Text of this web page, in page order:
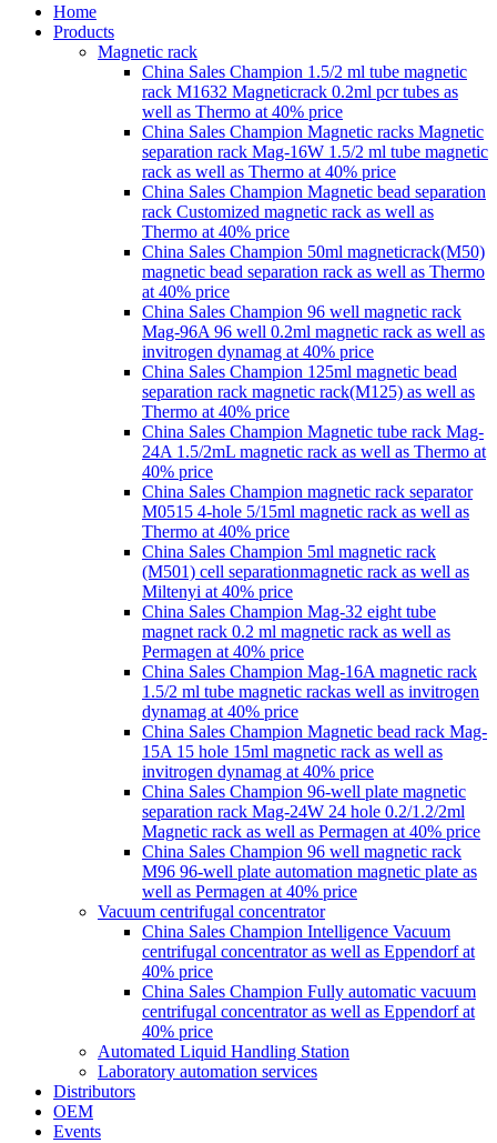
Home
Products
Magnetic rack
China Sales Champion 1.5/2 ml tube magnetic
rack M1632 Magneticrack 0.2ml pcr tubes as
well as Thermo at 40% price
China Sales Champion Magnetic racks Magnetic
separation rack Mag-16W 1.5/2 ml tube magnetic
rack as well as Thermo at 40% price
China Sales Champion Magnetic bead separation
rack Customized magnetic rack as well as
Thermo at 40% price
China Sales Champion 50ml magneticrack(M50)
magnetic bead separation rack as well as Thermo
at 40% price
China Sales Champion 96 well magnetic rack
Mag-96A 96 well 0.2ml magnetic rack as well as
invitrogen dynamag at 40% price
China Sales Champion 125ml magnetic bead
separation rack magnetic rack(M125) as well as
Thermo at 40% price
China Sales Champion Magnetic tube rack Mag-
24A 1.5/2mL magnetic rack as well as Thermo at
40% price
China Sales Champion magnetic rack separator
M0515 4-hole 5/15ml magnetic rack as well as
Thermo at 40% price
China Sales Champion 5ml magnetic rack
(M501) cell separationmagnetic rack as well as
Miltenyi at 40% price
China Sales Champion Mag-32 eight tube
magnet rack 0.2 ml magnetic rack as well as
Permagen at 40% price
China Sales Champion Mag-16A magnetic rack
1.5/2 ml tube magnetic rackas well as invitrogen
dynamag at 40% price
China Sales Champion Magnetic bead rack Mag-
15A 15 hole 15ml magnetic rack as well as
invitrogen dynamag at 40% price
China Sales Champion 96-well plate magnetic
separation rack Mag-24W 24 hole 0.2/1.2/2ml
Magnetic rack as well as Permagen at 40% price
China Sales Champion 96 well magnetic rack
M96 96-well plate automation magnetic plate as
well as Permagen at 40% price
Vacuum centrifugal concentrator
China Sales Champion Intelligence Vacuum
centrifugal concentrator as well as Eppendorf at
40% price
China Sales Champion Fully automatic vacuum
centrifugal concentrator as well as Eppendorf at
40% price
Automated Liquid Handling Station
Laboratory automation services
Distributors
OEM
Events